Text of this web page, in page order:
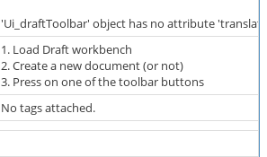
'Ui_draftToolbar' object has no attribute
1. Load Draft workbench
2. Create a new document (or not)
3. Press on one of the toolbar buttons
No tags attached.